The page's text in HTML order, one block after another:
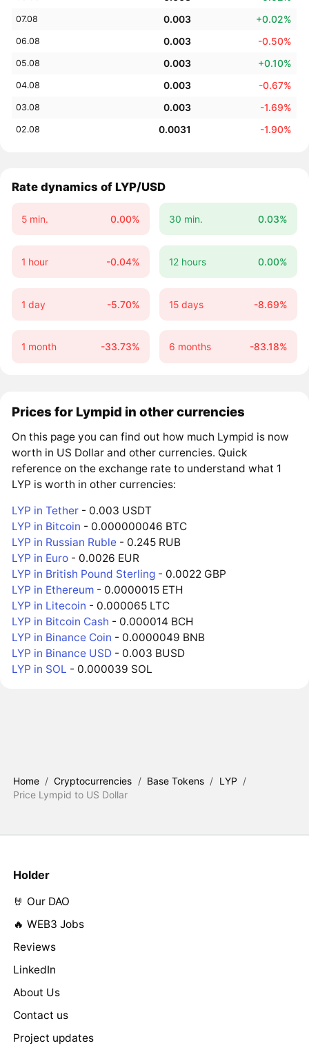
07.08 0.003 +0.02%
06.08 0.003 -0.50%
05.08 0.003 +0.10%
04.08 0.003 -0.67%
03.08 0.003 -1.69%
02.08 0.0031 -1.90%
Rate dynamics of LYP/USD
5 min. 0.00% 30 min. 0.03%
1 hour -0.04% 12 hours 0.00%
1 day -5.70% 15 days -8.69%
1 month -33.73% 6 months -83.18%
Prices for Lympid in other currencies
On this page you can find out how much Lympid is now
worth in US Dollar and other currencies. Quick
reference on the exchange rate to understand what 1
LYP is worth in other currencies:
LYP in Tether - 0.003 USDT
LYP in Bitcoin - 0.000000046 BTC
LYP in Russian Ruble - 0.245 RUB
LYP in Euro - 0.0026 EUR
LYP in British Pound Sterling - 0.0022 GBP
LYP in Ethereum - 0.0000015 ETH
LYP in Litecoin - 0.000065 LTC
LYP in Bitcoin Cash - 0.000014 BCH
LYP in Binance Coin - 0.0000049 BNB
LYP in Binance USD - 0.003 BUSD
LYP in SOL - 0.000039 SOL
Home / Cryptocurrencies / Base Tokens / LYP /
Price Lympid to US Dollar
Holder
🤘 Our DAO
🔥 WEB3 Jobs
Reviews
LinkedIn
About Us
Contact us
Project updates